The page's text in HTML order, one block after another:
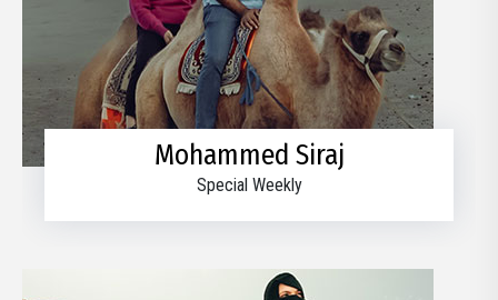
Mohammed Siraj
Special Weekly